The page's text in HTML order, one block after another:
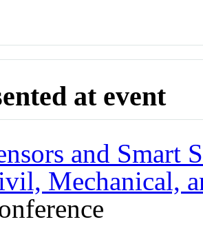
at event
and Smart
Mechanical,